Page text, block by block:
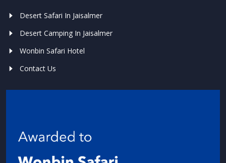
Desert Safari In Jaisalmer
Desert Camping In Jaisalmer
Wonbin Safari Hotel
Contact Us